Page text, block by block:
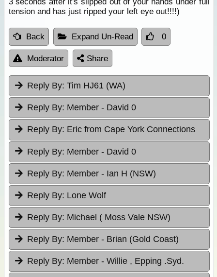
tension and has just ripped your left eye out!!!!)
Back Expand Un-Read 0
Moderator Share
Reply By: Tim HJ61 (WA)
Reply By: Member - David 0
Reply By: Eric from Cape York Connections
Reply By: Member - David 0
Reply By: Member - Ian H (NSW)
Reply By: Lone Wolf
Reply By: Michael ( Moss Vale NSW)
Reply By: Member - Brian (Gold Coast)
Reply By: Member - Willie , Epping .Syd.